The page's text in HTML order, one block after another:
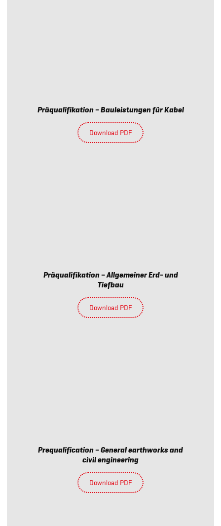
Präqualifikation – Bauleistungen für Kabel
Download PDF
Präqualifikation – Allgemeiner Erd- und
Tiefbau
Download PDF
Prequalification – General earthworks and
civil engineering
Download PDF